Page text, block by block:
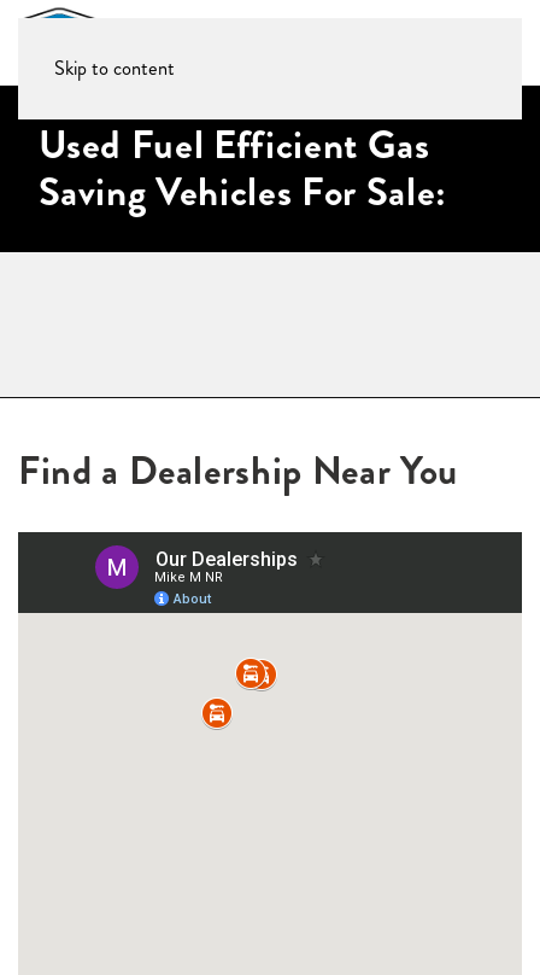
Skip to content
Used Fuel Efficient Gas
Saving Vehicles For Sale:
Find a Dealership Near You